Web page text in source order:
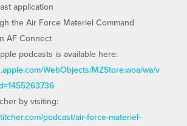
application
the Air Force Materiel Command
AF Connect
podcasts is available here:
WebObjects/MZStore.woa/wa/v
by visiting:
podcast/air-force-materiel-